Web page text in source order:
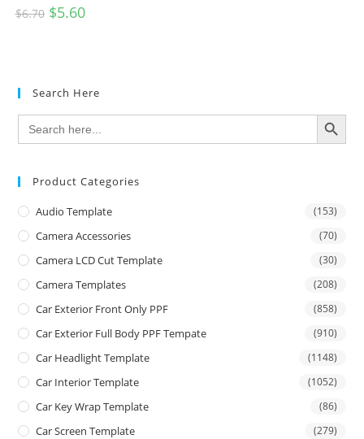
$6.70 $5.60
Search Here
Search
for:
SEARCH BUTTON
Product Categories
Audio Template (153)
Camera Accessories (70)
Camera LCD Cut Template (30)
Camera Templates (208)
Car Exterior Front Only PPF (858)
Car Exterior Full Body PPF Tempate (910)
Car Headlight Template (1148)
Car Interior Template (1052)
Car Key Wrap Template (86)
Car Screen Template (279)